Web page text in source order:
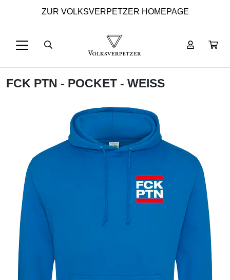
ZUR VOLKSVERPETZER HOMEPAGE
FCK PTN - POCKET - WEISS